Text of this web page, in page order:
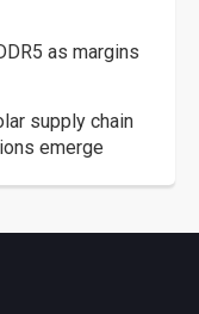
as margins
supply chain
emerge